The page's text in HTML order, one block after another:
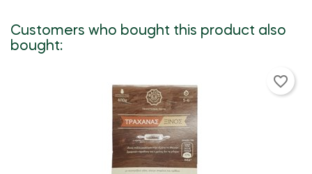
Customers who bought this product also
bought:
favorite_border